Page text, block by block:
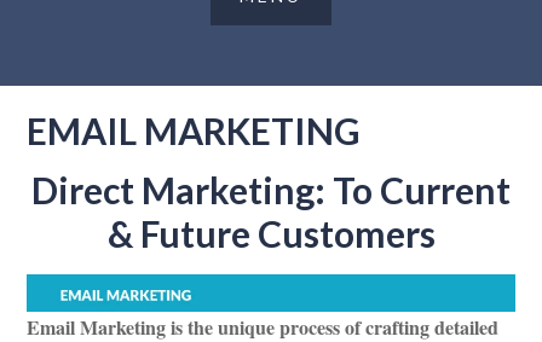
EMAIL MARKETING
Direct Marketing: To Current
& Future Customers
Email Marketing is the unique process of crafting detailed